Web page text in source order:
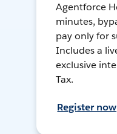
Agentforce
minutes,
pay only for
Includes a
exclusive
Tax.
Register now